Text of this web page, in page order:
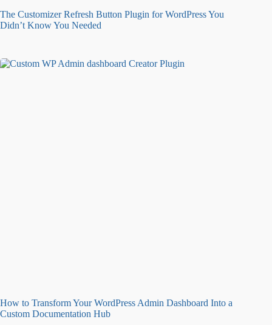
The Customizer Refresh Button Plugin for WordPress You
Didn’t Know You Needed
How to Transform Your WordPress Admin Dashboard Into a
Custom Documentation Hub